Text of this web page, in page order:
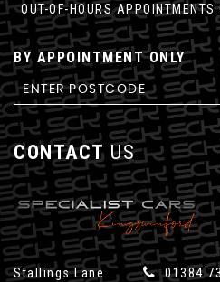
OUT-OF-HOURS
BY APPOINTMENT ONLY
CONTACT US
Stallings Lane
01384